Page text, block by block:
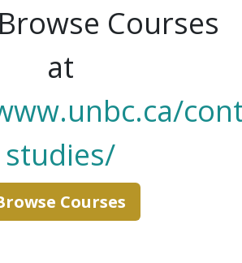
Courses
at
studies/
Courses